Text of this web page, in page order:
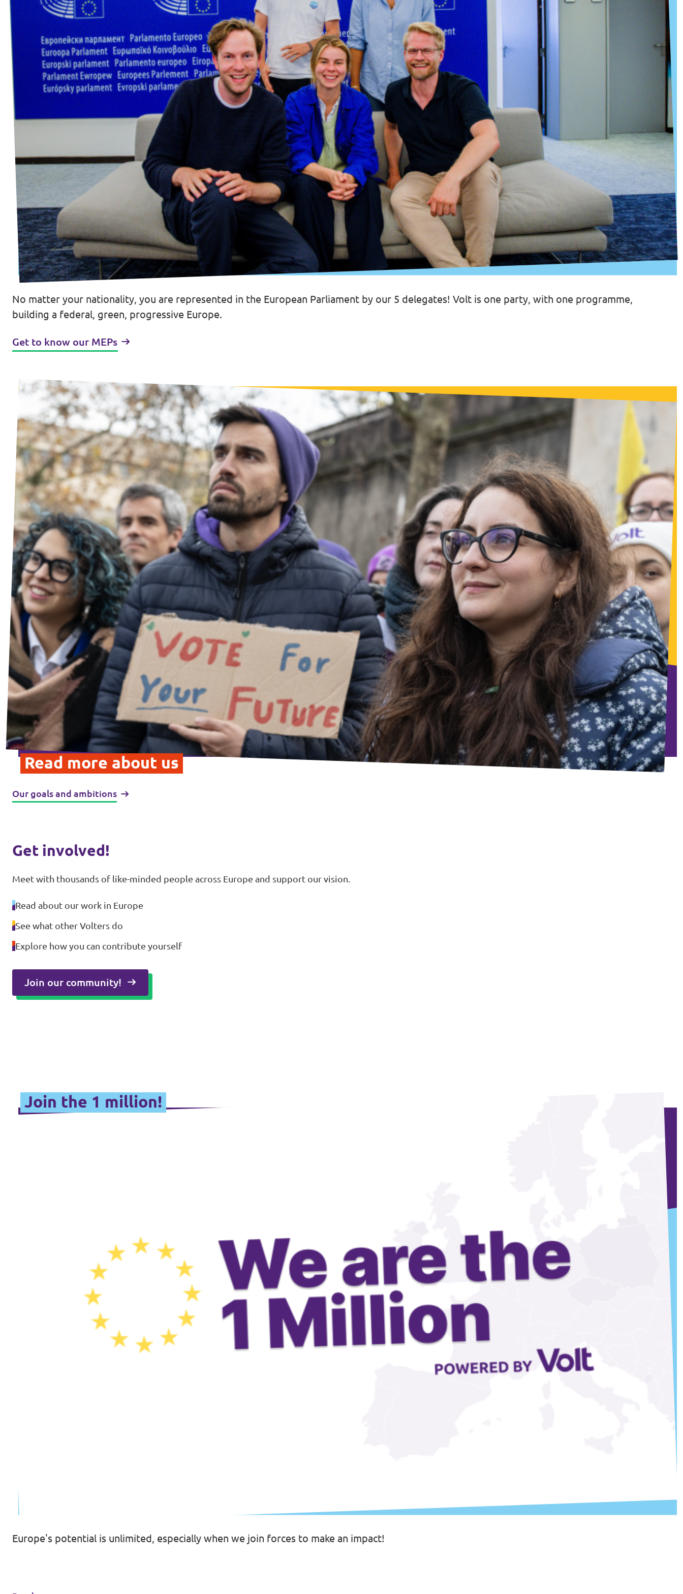
Press Releases
Volt in the Press
Open positions at Volt Europa
Get involved
Donate
Donate
Legal
Transparency
No matter your nationality, you are represented in the European Parliament by our 5 delegates! Volt is one party, with one programme,
building a federal, green, progressive Europe.
Get to know our MEPs
Read more about us
Our goals and ambitions
Get involved!
Meet with thousands of like-minded people across Europe and support our vision.
Read about our work in Europe
See what other Volters do
Explore how you can contribute yourself
Join our community!
Join the 1 million!
Europe's potential is unlimited, especially when we join forces to make an impact!